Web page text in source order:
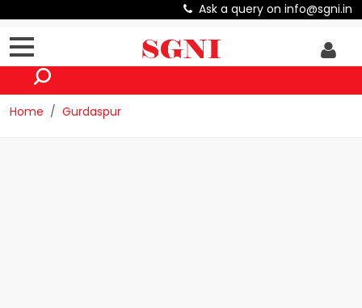
Ask a query on info@sgni.in
Home Gurdaspur